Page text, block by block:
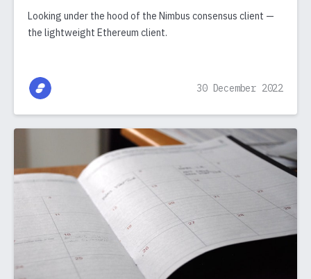
Looking under the hood of the Nimbus consensus client —
the lightweight Ethereum client.
30 December 2022